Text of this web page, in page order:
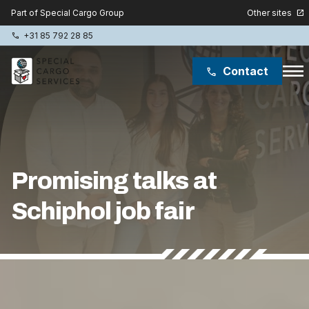
Part of Special Cargo Group Other sites open_in_new
phone +31 85 792 28 85
phone Contact menu
Promising talks at
Schiphol job fair
Isologic
News